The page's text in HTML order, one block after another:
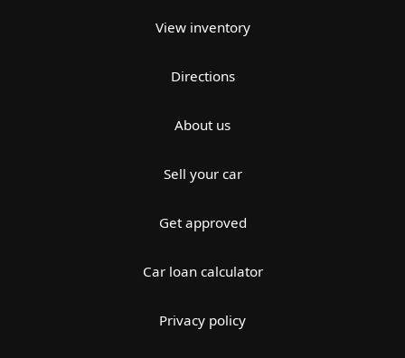
View inventory
Directions
About us
Sell your car
Get approved
Car loan calculator
Privacy policy